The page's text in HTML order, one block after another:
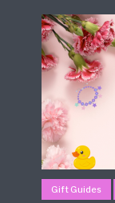
Gift Guides